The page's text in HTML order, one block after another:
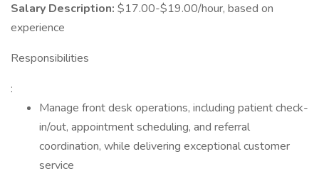
Salary Description: $17.00-$19.00/hour, based on
experience
Responsibilities
:
Manage front desk operations, including patient check-
in/out, appointment scheduling, and referral
coordination, while delivering exceptional customer
service